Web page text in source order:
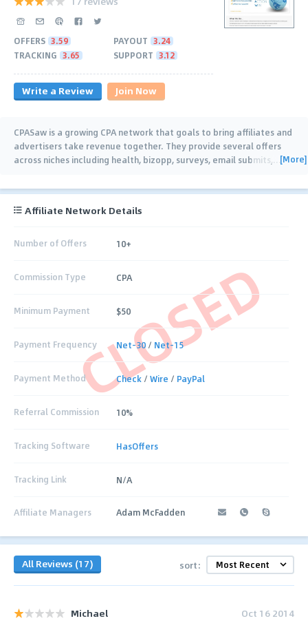
OFFERS 3.59 PAYOUT 3.24
TRACKING 3.65 SUPPORT 3.12
Write a Review Join Now
CPASaw is a growing CPA network that goals to bring affiliates and
advertisers take revenue together. They provide several offers
across niches including health, bizopp, surveys, email submits,…[More]
CLOSED
Affiliate Network Details
Number of Offers 10+
Commission Type CPA
Minimum Payment $50
Payment Frequency Net-30 / Net-15
Payment Method Check /Wire / PayPal
Referral Commission 10%
Tracking Software HasOffers
Tracking Link N/A
Affiliate Managers Adam McFadden
All Reviews (17) sort:
Michael Oct 16 2014